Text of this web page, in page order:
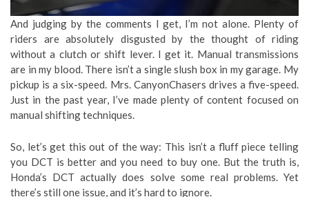
And judging by the comments I get, I’m not alone. Plenty of
riders are absolutely disgusted by the thought of riding
without a clutch or shift lever. I get it. Manual transmissions
are in my blood. There isn’t a single slush box in my garage. My
pickup is a six-speed. Mrs. CanyonChasers drives a five-speed.
Just in the past year, I’ve made plenty of content focused on
manual shifting techniques.
So, let’s get this out of the way: This isn’t a fluff piece telling
you DCT is better and you need to buy one. But the truth is,
Honda’s DCT actually does solve some real problems. Yet
there’s still one issue, and it’s hard to ignore.